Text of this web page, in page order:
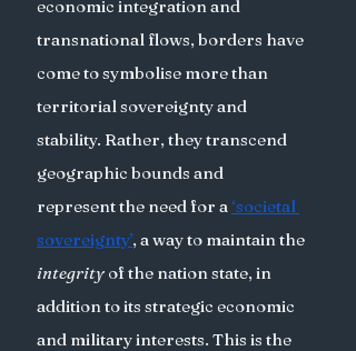
economic integration and
transnational flows, borders have
come to symbolise more than
territorial sovereignty and
stability. Rather, they transcend
geographic bounds and
represent the need for a ‘societal
sovereignty’, a way to maintain the
integrity of the nation state, in
addition to its strategic economic
and military interests. This is the